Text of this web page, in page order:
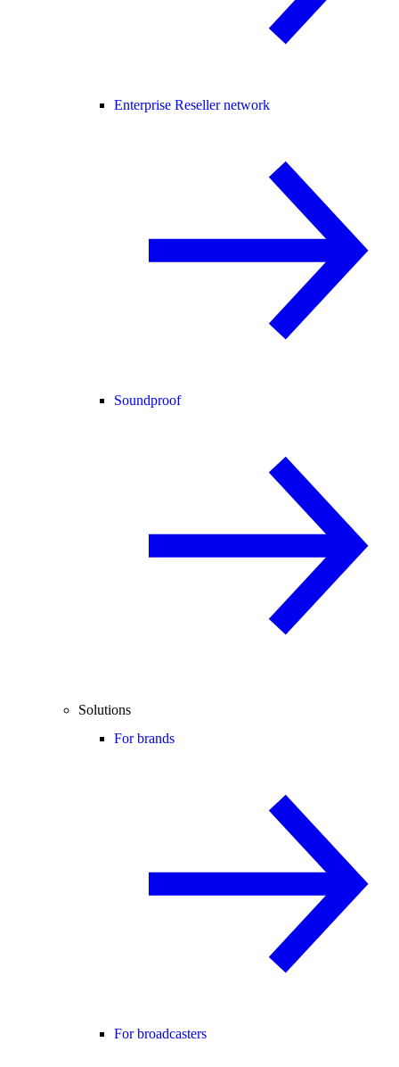
Enterprise Reseller network
Soundproof
Solutions
For brands
For broadcasters